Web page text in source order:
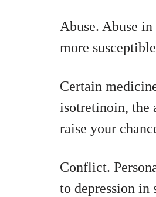
Abuse. Abuse
more
Certain
isotretinoin, the
raise your
Conflict.
to depression in